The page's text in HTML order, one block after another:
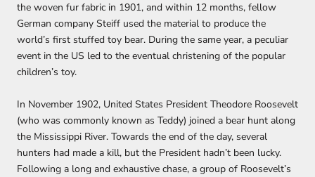
the woven fur fabric in 1901, and within 12 months, fellow
German company Steiff used the material to produce the
world’s first stuffed toy bear. During the same year, a peculiar
event in the US led to the eventual christening of the popular
children’s toy.
In November 1902, United States President Theodore Roosevelt
(who was commonly known as Teddy) joined a bear hunt along
the Mississippi River. Towards the end of the day, several
hunters had made a kill, but the President hadn’t been lucky.
Following a long and exhaustive chase, a group of Roosevelt’s